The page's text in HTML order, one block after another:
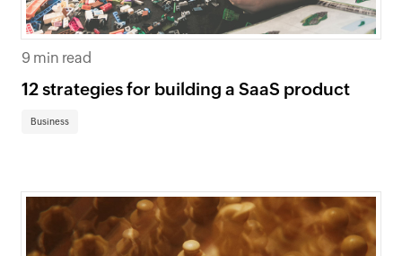
9 min read
12 strategies for building a SaaS product
Business